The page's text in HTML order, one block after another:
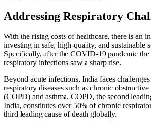
Addressing Respiratory
With the rising costs of healthcare, there is an
investing in safe, high-quality, and sustainable
Specifically, after the COVID-19 pandemic the
respiratory infections saw a sharp rise.
Beyond acute infections, India faces
respiratory diseases such as chronic
(COPD) and asthma. COPD, the second
India, constitutes over 50% of chronic
third leading cause of death globally.